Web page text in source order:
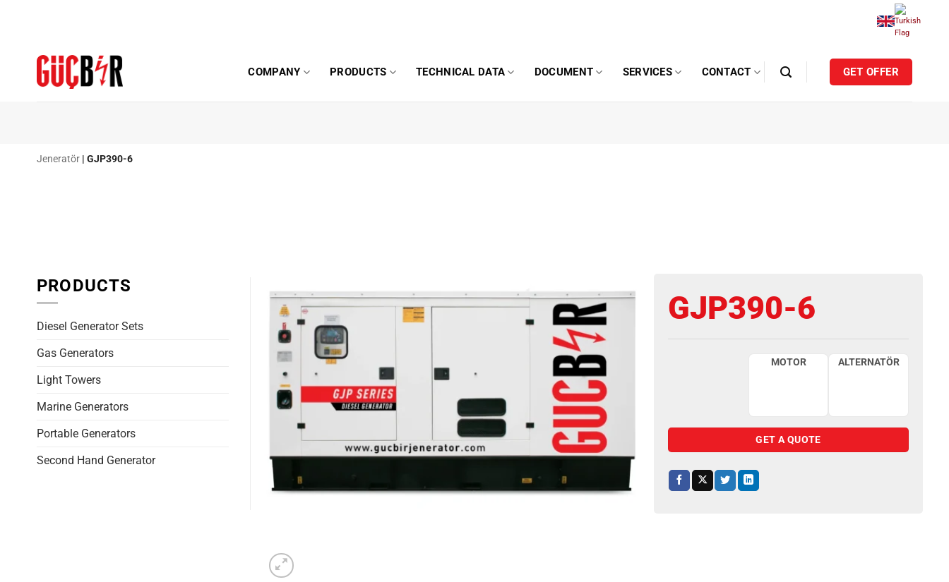
COMPANY PRODUCTS TECHNICAL DATA DOCUMENT SERVICES CONTACT GET OFFER
Jeneratör | GJP390-6
GJP390-6
MOTOR ALTERNATÖR
GET A QUOTE
PRODUCTS
Diesel Generator Sets
Gas Generators
Light Towers
Marine Generators
Portable Generators
Second Hand Generator